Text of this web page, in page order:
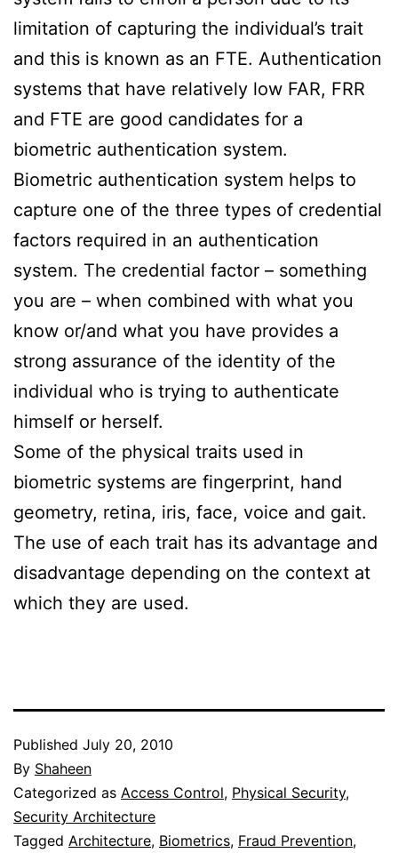
limitation of capturing the individual’s trait
and this is known as an FTE. Authentication
systems that have relatively low FAR, FRR
and FTE are good candidates for a
biometric authentication system.
Biometric authentication system helps to
capture one of the three types of credential
factors required in an authentication
system. The credential factor – something
you are – when combined with what you
know or/and what you have provides a
strong assurance of the identity of the
individual who is trying to authenticate
himself or herself.
Some of the physical traits used in
biometric systems are fingerprint, hand
geometry, retina, iris, face, voice and gait.
The use of each trait has its advantage and
disadvantage depending on the context at
which they are used.
Published July 20, 2010
By Shaheen
Categorized as Access Control, Physical Security,
Security Architecture
Tagged Architecture, Biometrics, Fraud Prevention,